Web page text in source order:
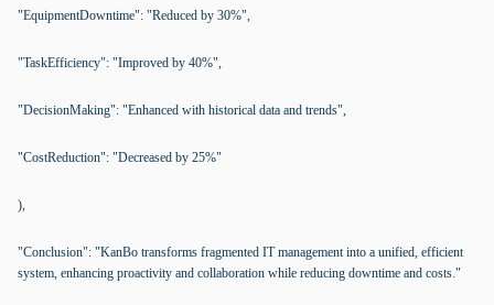
"EquipmentDowntime": "Reduced by 30%",
"TaskEfficiency": "Improved by 40%",
"DecisionMaking": "Enhanced with historical data and trends",
"CostReduction": "Decreased by 25%"
),
"Conclusion": "KanBo transforms fragmented IT management into a unified, efficient
system, enhancing proactivity and collaboration while reducing downtime and costs."